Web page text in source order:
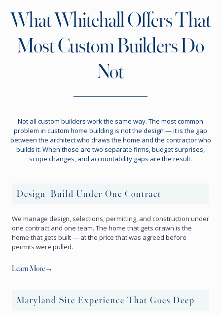
What Whitehall Offers That
Most Custom Builders Do
Not
Not all custom builders work the same way. The most common
problem in custom home building is not the design — it is the gap
between the architect who draws the home and the contractor who
builds it. When those are two separate firms, budget surprises,
scope changes, and accountability gaps are the result.
Design+Build Under One Contract
We manage design, selections, permitting, and construction under
one contract and one team. The home that gets drawn is the
home that gets built — at the price that was agreed before
permits were pulled.
Learn More→
Maryland Site Experience That Goes Deep